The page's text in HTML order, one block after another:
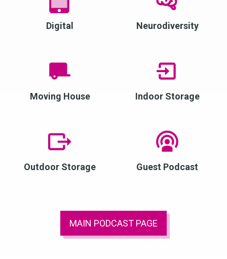
Digital Neurodiversity
Moving House Indoor Storage
Outdoor Storage Guest Podcast
MAIN PODCAST PAGE